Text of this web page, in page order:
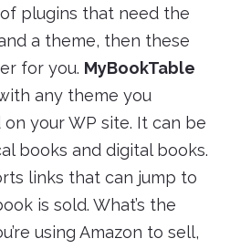
plugins that need the
a theme, then these
for you. MyBookTable
any theme you
your WP site. It can be
books and digital books.
links that can jump to
is sold. What’s the
using Amazon to sell,